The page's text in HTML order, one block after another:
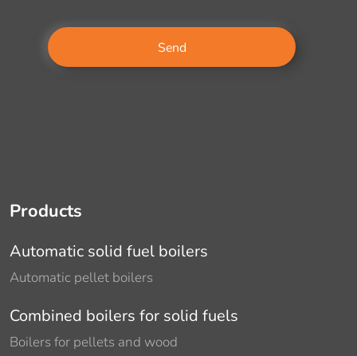
Products
Automatic solid fuel boilers
Automatic pellet boilers
Combined boilers for solid fuels
Boilers for pellets and wood